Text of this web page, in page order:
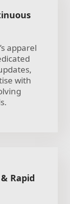
apparel
with
Rapid